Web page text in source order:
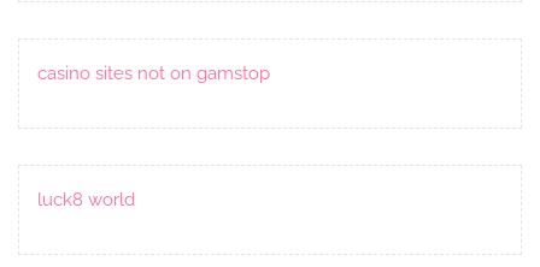
casino sites not on gamstop
luck8 world